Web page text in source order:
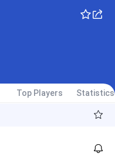
Top Players Statistics